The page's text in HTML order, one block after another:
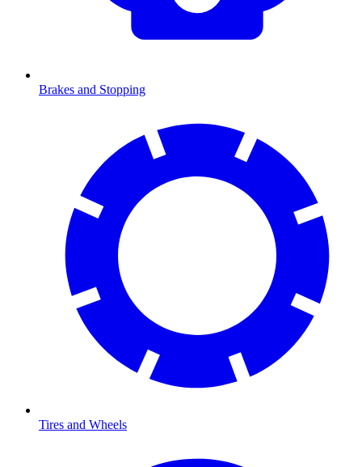
Brakes and Stopping
Tires and Wheels